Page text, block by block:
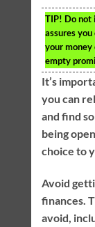
TIP! Do not
assures
your money
empty
It’s
you can
and find
being
choice to
Avoid
finances.
avoid,